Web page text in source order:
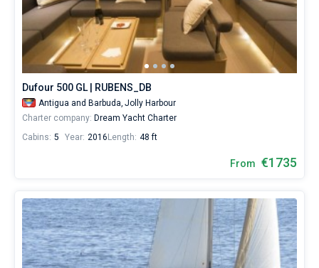
yacht
booking
database
contains
starting
from
1710
for
sailing
trip
around
the
world.
Near
Dufour 500 GL | RUBENS_DB
Antigua and Barbuda, Jolly Harbour
Charter company: Dream Yacht Charter
Cabins: 5 Year: 2016 Length: 48 ft
From €1735
Bareboat
Captained